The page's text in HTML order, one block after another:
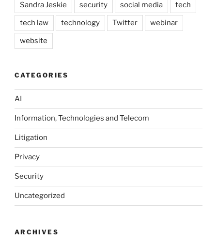
Sandra Jeskie security social media tech
tech law technology Twitter webinar
website
CATEGORIES
AI
Information, Technologies and Telecom
Litigation
Privacy
Security
Uncategorized
ARCHIVES